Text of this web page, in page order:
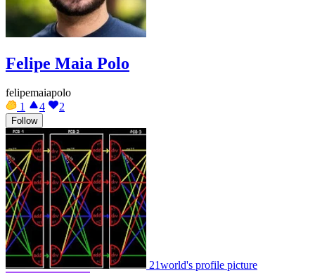
Felipe Maia Polo
felipemaiapolo
1
4 2
Follow
21world's profile picture